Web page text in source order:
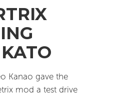
Kanao gave the
mod a test drive